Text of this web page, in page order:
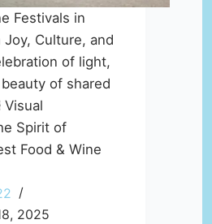
Festivals in
Culture, and
of light,
of shared
Spirit of
Food & Wine
2025